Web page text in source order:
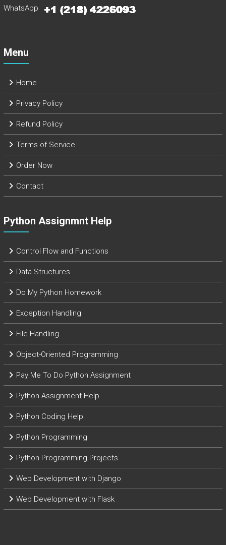
WhatsApp
Menu
Home
Privacy Policy
Refund Policy
Terms of Service
Order Now
Contact
Python Assignmnt Help
Control Flow and Functions
Data Structures
Do My Python Homework
Exception Handling
File Handling
Object-Oriented Programming
Pay Me To Do Python Assignment
Python Assignment Help
Python Coding Help
Python Programming
Python Programming Projects
Web Development with Django
Web Development with Flask